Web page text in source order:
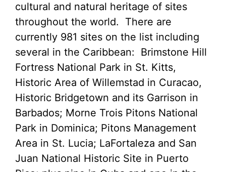
cultural and natural heritage of sites
throughout the world. There are
currently 981 sites on the list including
several in the Caribbean: Brimstone Hill
Fortress National Park in St. Kitts,
Historic Area of Willemstad in Curacao,
Historic Bridgetown and its Garrison in
Barbados; Morne Trois Pitons National
Park in Dominica; Pitons Management
Area in St. Lucia; LaFortaleza and San
Juan National Historic Site in Puerto